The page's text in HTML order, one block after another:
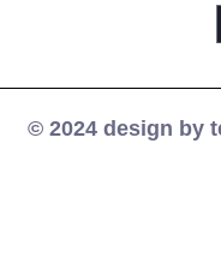
© 2024 design by